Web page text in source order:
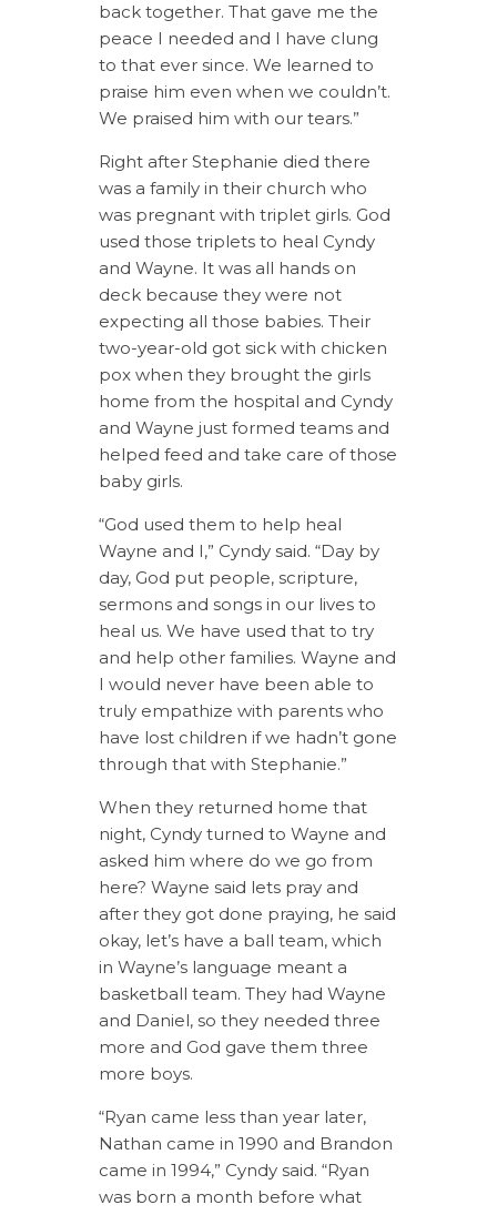
back together. That gave me the
peace I needed and I have clung
to that ever since. We learned to
praise him even when we couldn’t.
We praised him with our tears.”
Right after Stephanie died there
was a family in their church who
was pregnant with triplet girls. God
used those triplets to heal Cyndy
and Wayne. It was all hands on
deck because they were not
expecting all those babies. Their
two-year-old got sick with chicken
pox when they brought the girls
home from the hospital and Cyndy
and Wayne just formed teams and
helped feed and take care of those
baby girls.
“God used them to help heal
Wayne and I,” Cyndy said. “Day by
day, God put people, scripture,
sermons and songs in our lives to
heal us. We have used that to try
and help other families. Wayne and
I would never have been able to
truly empathize with parents who
have lost children if we hadn’t gone
through that with Stephanie.”
When they returned home that
night, Cyndy turned to Wayne and
asked him where do we go from
here? Wayne said lets pray and
after they got done praying, he said
okay, let’s have a ball team, which
in Wayne’s language meant a
basketball team. They had Wayne
and Daniel, so they needed three
more and God gave them three
more boys.
“Ryan came less than year later,
Nathan came in 1990 and Brandon
came in 1994,” Cyndy said. “Ryan
was born a month before what